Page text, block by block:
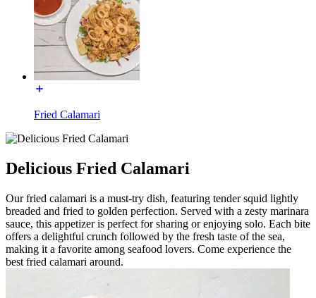
Fried Calamari
Delicious Fried Calamari
Our fried calamari is a must-try dish, featuring tender squid lightly
breaded and fried to golden perfection. Served with a zesty marinara
sauce, this appetizer is perfect for sharing or enjoying solo. Each bite
offers a delightful crunch followed by the fresh taste of the sea,
making it a favorite among seafood lovers. Come experience the
best fried calamari around.